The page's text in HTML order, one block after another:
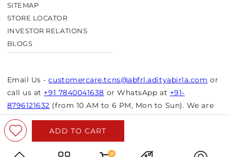
ADD TO CART
0
SITEMAP
STORE LOCATOR
INVESTOR RELATIONS
BLOGS
Email Us - customercare.tcns@abfrl.adityabirla.com or
call us at +91 7840041638 or WhatsApp at +91-
8796121632 (from 10 AM to 6 PM, Mon to Sun). We are
closed on bank holidays.
© Copyright 2026 Aurelia. All rights reserved.
Powered by Shopify